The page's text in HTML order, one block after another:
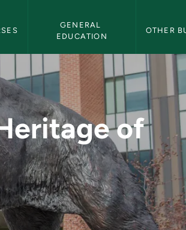
GENERAL
EDUCATION
OTHER
- NMU
of